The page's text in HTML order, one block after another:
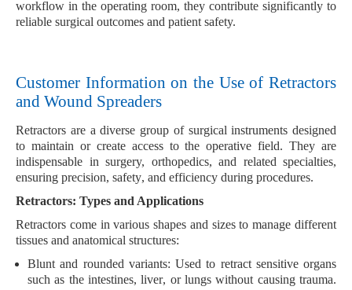
workflow in the operating room, they contribute significantly to
reliable surgical outcomes and patient safety.
Customer Information on the Use of Retractors
and Wound Spreaders
Retractors are a diverse group of surgical instruments designed
to maintain or create access to theoperative field. They are
indispensable in surgery, orthopedics, and related specialties,
ensuring precision, safety, and efficiency during procedures.
Retractors: Types and Applications
Retractors come in various shapes and sizes to manage different
tissues and anatomical structures:
Blunt and rounded variants: Used to retract sensitive organs
such as the intestines,liver, orlungs without causing trauma.